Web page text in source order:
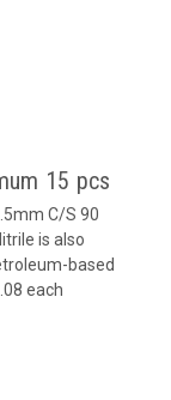
15 pcs
C/S 90
is also
based
each